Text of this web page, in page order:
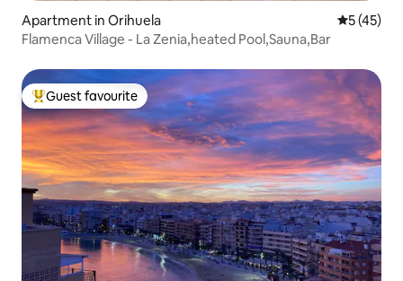
Apartment in Orihuela 5 out of 5
5 (45)
Flamenca Village - La Zenia,heated Pool,Sauna,Bar
Top guest favourite
Guest favourite